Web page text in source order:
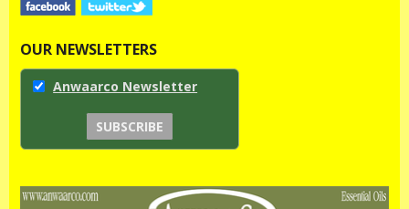
OUR NEWSLETTERS
Anwaarco Newsletter